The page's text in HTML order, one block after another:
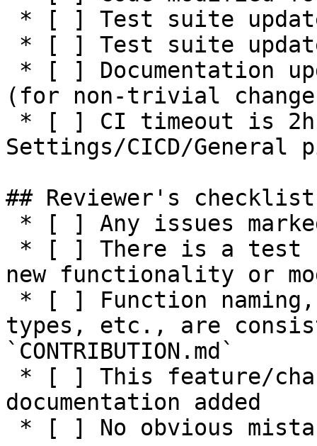
(for non-trivial
Settings/CICD/General
## Reviewer's
new functionality or
types, etc., are
`CONTRIBUTION.md`
documentation added